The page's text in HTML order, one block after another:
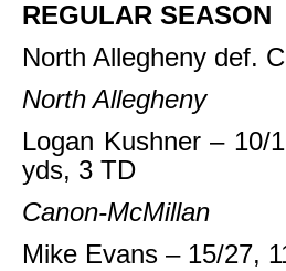
REGULAR SEASON
North Allegheny def.
North Allegheny
Logan Kushner – 10/
yds, 3 TD
Canon-McMillan
Mike Evans – 15/27,